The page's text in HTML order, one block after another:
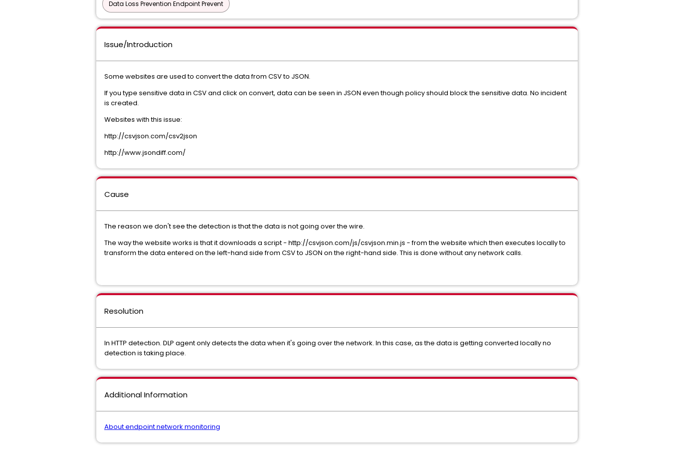
Data Loss Prevention Endpoint Prevent
Issue/Introduction
Some websites are used to convert the data from CSV to JSON.
If you type sensitive data in CSV and click on convert, data can be seen in JSON even though policy should block the sensitive data. No incident
is created.
Websites with this issue:
http://csvjson.com/csv2json
http://www.jsondiff.com/
Cause
The reason we don't see the detection is that the data is not going over the wire.
The way the website works is that it downloads a script - http://csvjson.com/js/csvjson.min.js - from the website which then executes locally to
transform the data entered on the left-hand side from CSV to JSON on the right-hand side. This is done without any network calls.
Resolution
In HTTP detection. DLP agent only detects the data when it's going over the network. In this case, as the data is getting converted locally no
detection is taking place.
Additional Information
About endpoint network monitoring